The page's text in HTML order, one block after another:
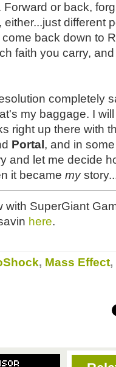
or back,
either...just different
back down to
faith you carry,
completely
my baggage. I
right up there with
Portal , and in
and let me decide
it became my
with SuperGiant
here.
, Mass Effect,